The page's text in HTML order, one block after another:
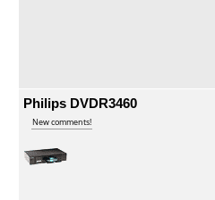
Philips DVDR3460
New comments!